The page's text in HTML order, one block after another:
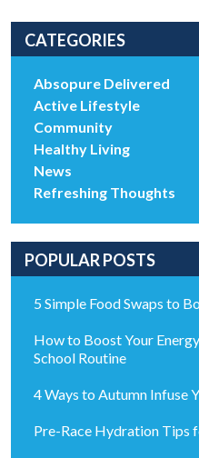
CATEGORIES
Absopure Delivered
Active Lifestyle
Community
Healthy Living
News
Refreshing Thoughts
POPULAR POSTS
5 Simple Food Swaps to
How to Boost Your
School Routine
4 Ways to Autumn Infuse
Pre-Race Hydration Tips